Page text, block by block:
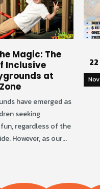
Magic: The
Inclusive
at
have emerged as
seeking
regardless of the
However, as our...
22
Nov